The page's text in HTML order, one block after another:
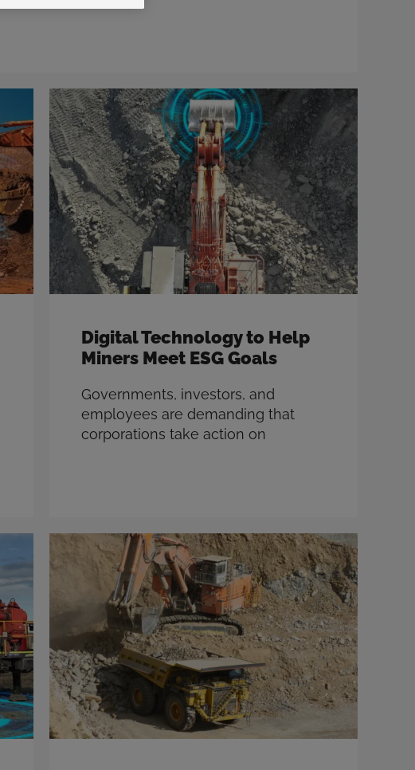
Digital Technology to Help
Miners Meet ESG Goals
Governments, investors, and
employees are demanding that
corporations take action on
complex challenges, but
technology presents significant
opportunities to progress closer to
ESG goals. Defining ESG Although
frequently used as a shorthand for
carbon emissions, ESG …Read more